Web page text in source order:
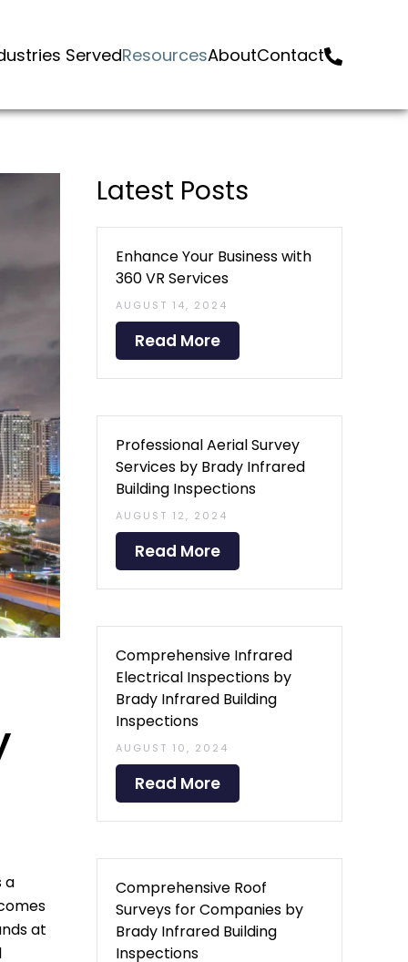
ServedResourcesAboutContact
a
at
Latest Posts
Enhance Your Business with
360 VR Services
AUGUST 14, 2024
Read More
Professional Aerial Survey
Services by Brady Infrared
Building Inspections
AUGUST 12, 2024
Read More
Comprehensive Infrared
Electrical Inspections by
Brady Infrared Building
Inspections
AUGUST 10, 2024
Read More
Comprehensive Roof
Surveys for Companies by
Brady Infrared Building
Inspections